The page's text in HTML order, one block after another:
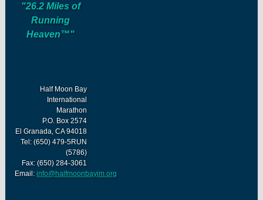
"26.2 Miles of
Running
Heaven™"
Half Moon Bay
International
Marathon
P.O. Box 2574
El Granada, CA 94018
Tel: (650) 479-5RUN
(5786)
Fax: (650) 284-3061
Email:info@halfmoonbayim.org